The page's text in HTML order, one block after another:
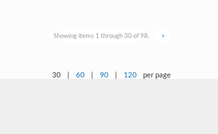
Showing items 1 through 30 of 98. >
30 | 60 | 90 | 120 per page